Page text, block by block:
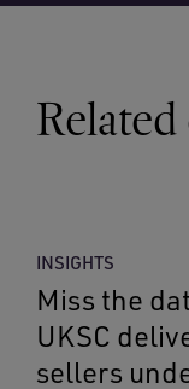
INSIGHTS
Miss the
UKSC
sellers